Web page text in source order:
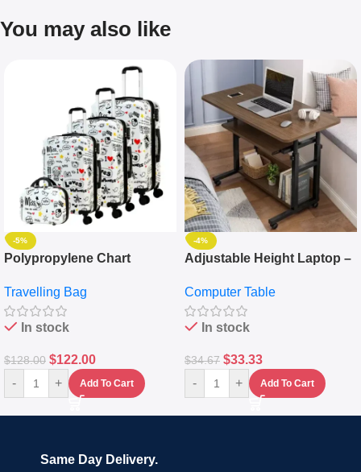
You may also like
-5%
Polypropylene Chart
Set Of 4 – White
Travelling Bag
In stock
$128.00 $122.00
- + Add To Cart
-4%
Adjustable Height Laptop –
Keyboard Drawer
Computer Table
In stock
$34.67 $33.33
- + Add To Cart
Same Day Delivery.